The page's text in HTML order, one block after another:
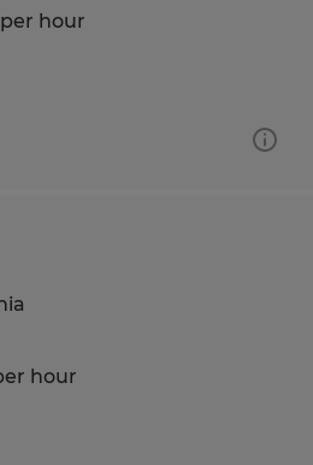
hour
hour